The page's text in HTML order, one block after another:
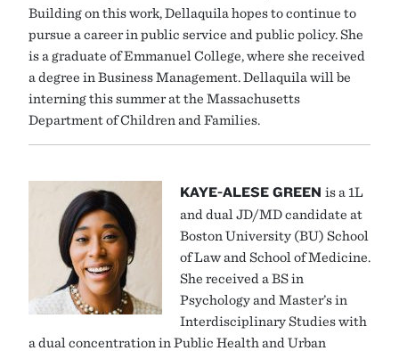
Building on this work, Dellaquila hopes to continue to
pursue a career in public service and public policy. She
is a graduate of Emmanuel College, where she received
a degree in Business Management. Dellaquila will be
interning this summer at the Massachusetts
Department of Children and Families.
KAYE-ALESE GREEN is a 1L
and dual JD/MD candidate at
Boston University (BU) School
of Law and School of Medicine.
She received a BS in
Psychology and Master’s in
Interdisciplinary Studies with
a dual concentration in Public Health and Urban